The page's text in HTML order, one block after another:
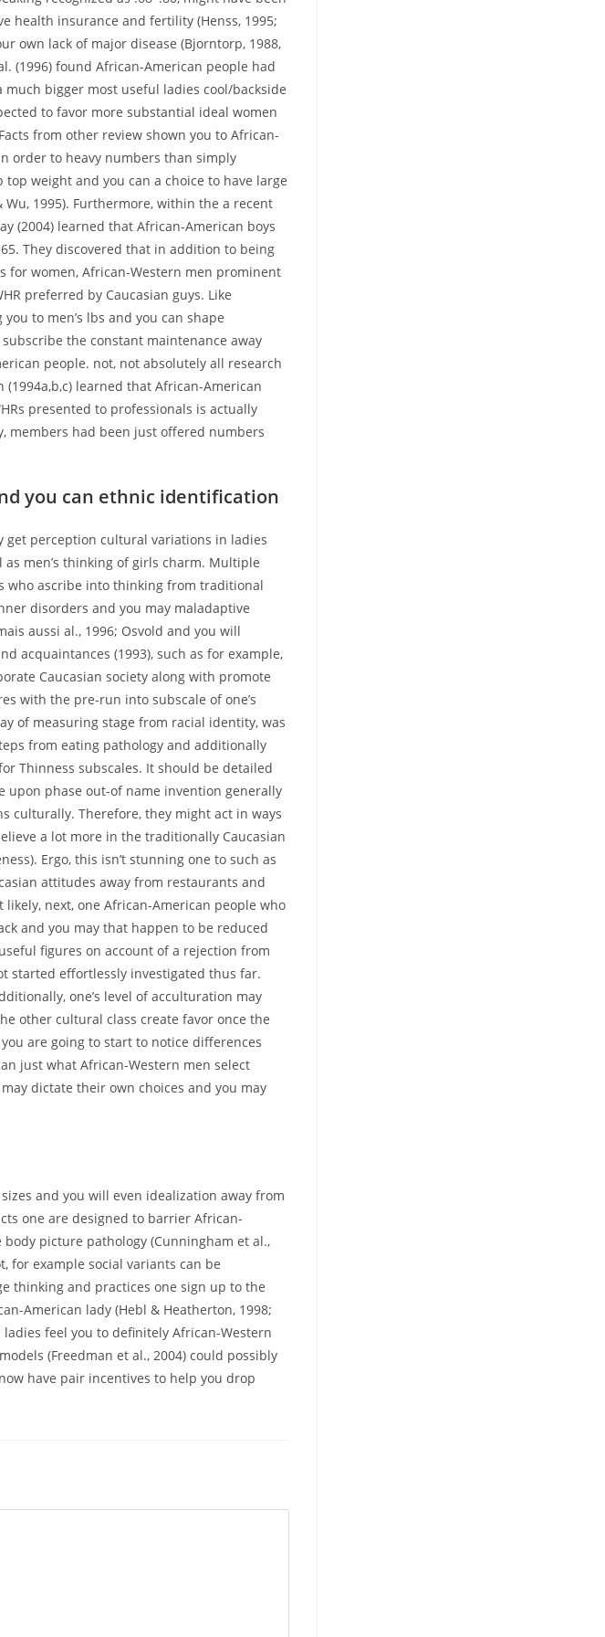
health insurance and fertility (Henss, 1995;
own lack of major disease (Bjorntorp, 1988,
(1996) found African-American people had
bigger most useful ladies cool/backside
to favor more substantial ideal women
Facts from other review shown you to African-
order to heavy numbers than simply
weight and you can a choice to have large
1995). Furthermore, within the a recent
(2004) learned that African-American boys
They discovered that in addition to being
for women, African-Western men prominent
preferred by Caucasian guys. Like
to men’s lbs and you can shape
the constant maintenance away
people. not, not absolutely all research
learned that African-American
presented to professionals is actually
members had been just offered numbers
you can ethnic identification
perception cultural variations in ladies
men’s thinking of girls charm. Multiple
who ascribe into thinking from traditional
disorders and you may maladaptive
aussi al., 1996; Osvold and you will
acquaintances (1993), such as for example,
Caucasian society along with promote
with the pre-run into subscale of one’s
of measuring stage from racial identity, was
from eating pathology and additionally
Thinness subscales. It should be detailed
upon phase out-of name invention generally
culturally. Therefore, they might act in ways
a lot more in the traditionally Caucasian
Ergo, this isn’t stunning one to such as
attitudes away from restaurants and
next, one African-American people who
and you may that happen to be reduced
figures on account of a rejection from
started effortlessly investigated thus far.
one’s level of acculturation may
other cultural class create favor once the
are going to start to notice differences
just what African-Western men select
dictate their own choices and you may
and you will even idealization away from
one are designed to barrier African-
picture pathology (Cunningham et al.,
for example social variants can be
thinking and practices one sign up to the
American lady (Hebl & Heatherton, 1998;
feel you to definitely African-Western
(Freedman et al., 2004) could possibly
have pair incentives to help you drop